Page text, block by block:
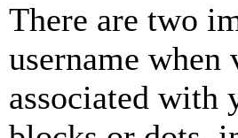
There are two
username
associated with